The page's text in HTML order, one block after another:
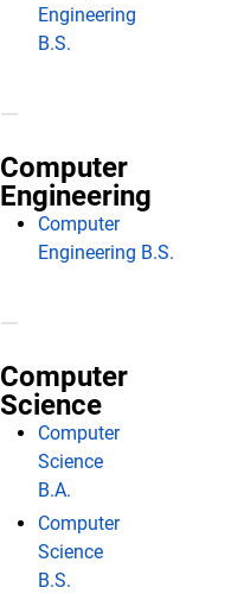
Engineering
B.S.
Computer
Engineering
Computer
Engineering B.S.
Computer
Science
Computer
Science
B.A.
Computer
Science
B.S.